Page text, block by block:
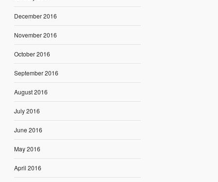
December 2016
November 2016
October 2016
September 2016
August 2016
July 2016
June 2016
May 2016
April 2016